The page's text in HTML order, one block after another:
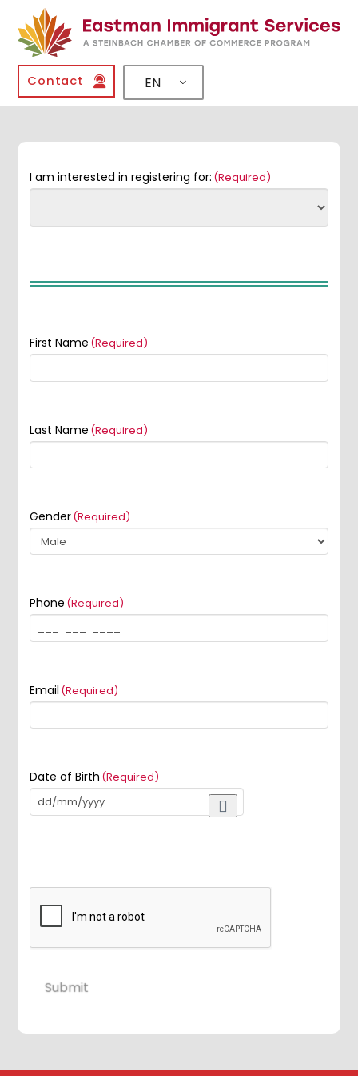
Contact EN
I am interested in registering for: (Required)
First Name (Required)
Last Name (Required)
Gender(Required)
Phone (Required)
Email (Required)
Date of Birth (Required)
Submit